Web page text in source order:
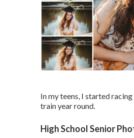
In my teens, I started
train year round.
High School Senior